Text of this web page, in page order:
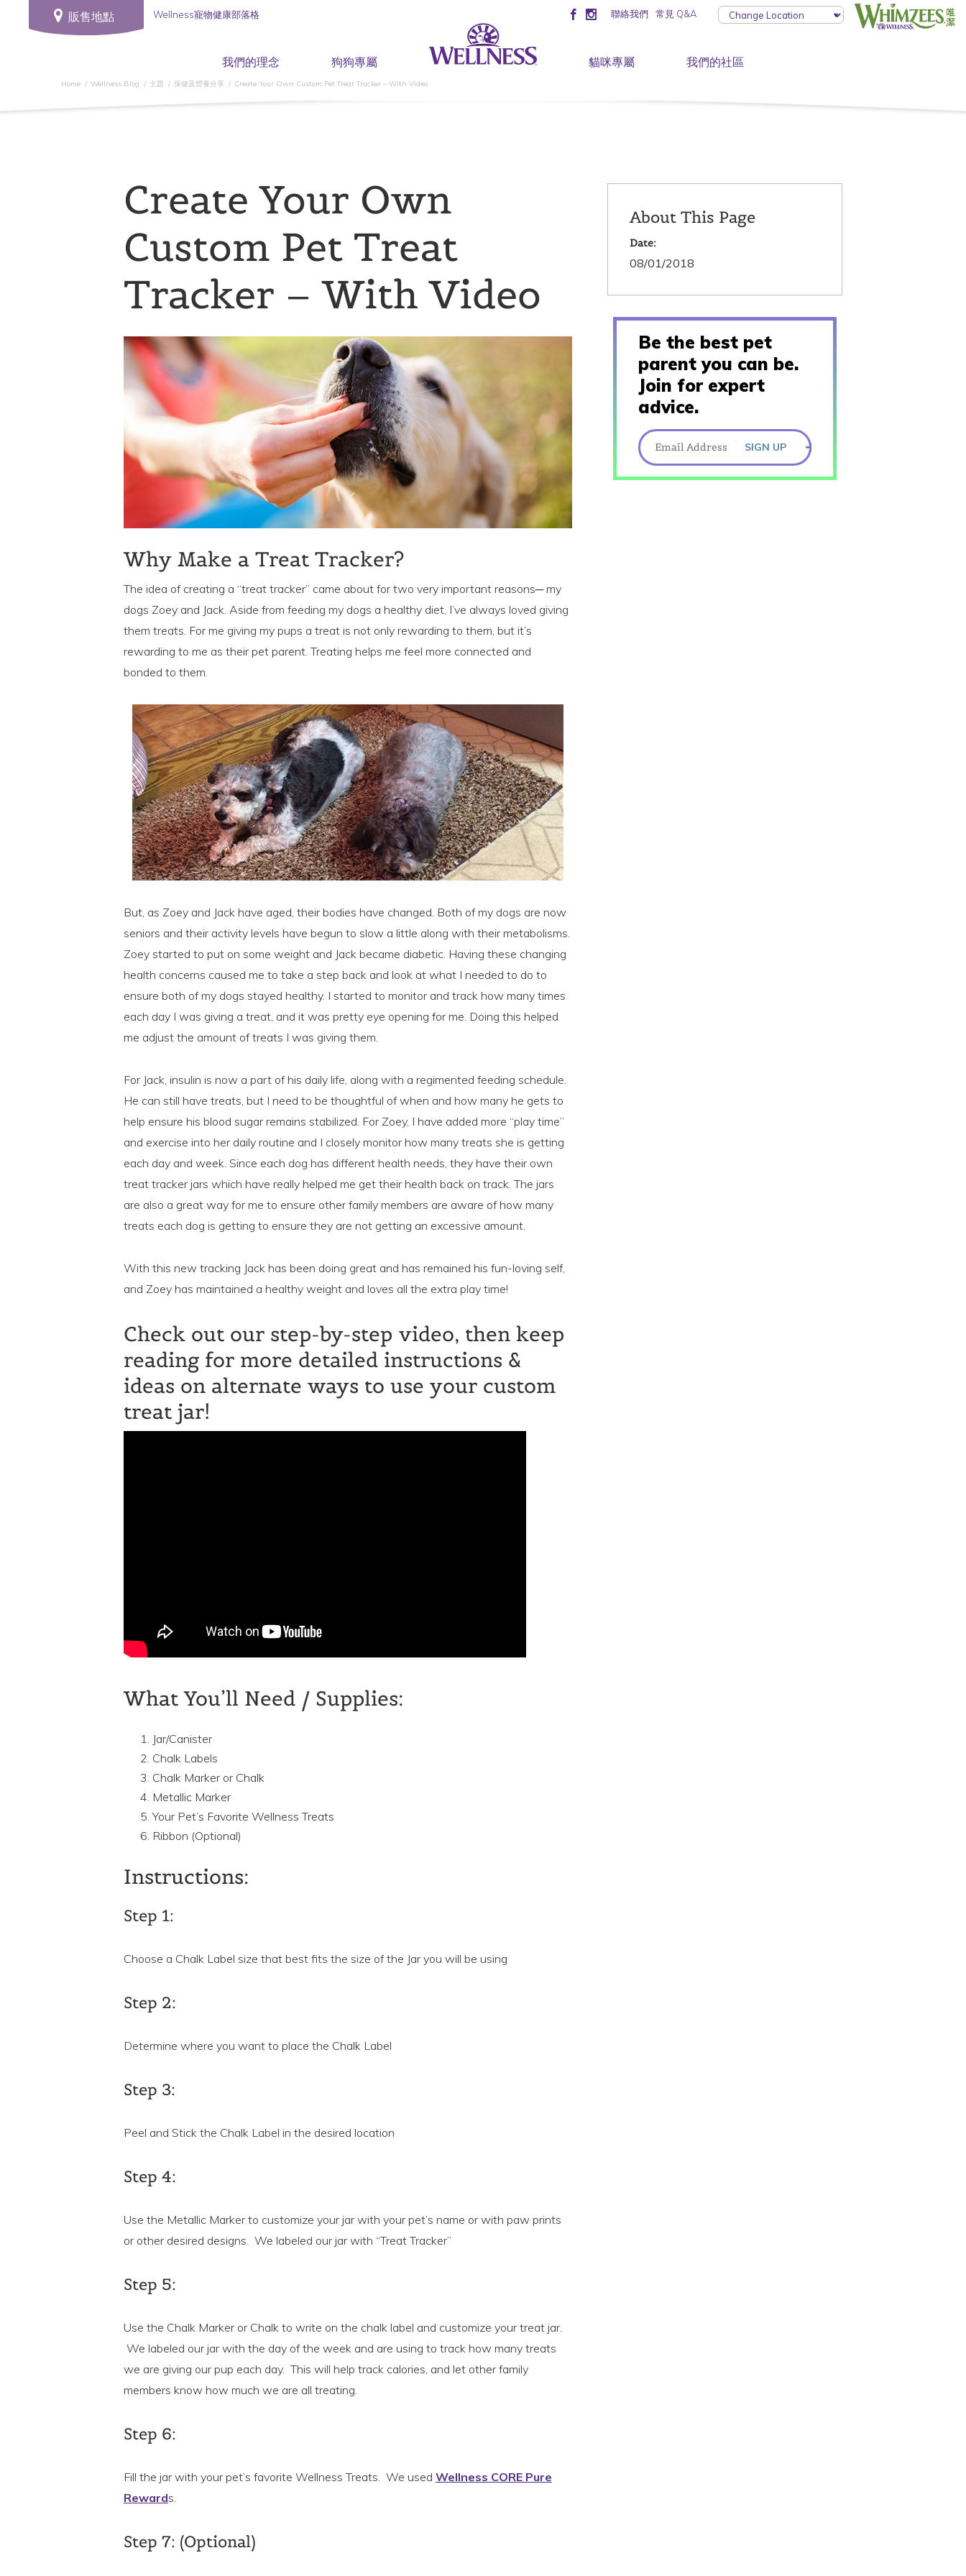
販售地點 Wellness寵物健康部落格 聯絡我們 常見 Q&A
我們的理念 狗狗專屬 貓咪專屬 我們的社區
Home Wellness Blog 主題 保健及營養分享 Create Your Own Custom Pet Treat Tracker – With Video
Create Your Own
Custom Pet Treat
Tracker – With Video
Why Make a Treat Tracker?
The idea of creating a “treat tracker” came about for two very important reasons─ my
dogs Zoey and Jack. Aside from feeding my dogs a healthy diet, I’ve always loved giving
them treats. For me giving my pups a treat is not only rewarding to them, but it’s
rewarding to me as their pet parent. Treating helps me feel more connected and
bonded to them.
But, as Zoey and Jack have aged, their bodies have changed. Both of my dogs are now
seniors and their activity levels have begun to slow a little along with their metabolisms.
Zoey started to put on some weight and Jack became diabetic. Having these changing
health concerns caused me to take a step back and look at what I needed to do to
ensure both of my dogs stayed healthy. I started to monitor and track how many times
each day I was giving a treat, and it was pretty eye opening for me. Doing this helped
me adjust the amount of treats I was giving them.
For Jack, insulin is now a part of his daily life, along with a regimented feeding schedule.
He can still have treats, but I need to be thoughtful of when and how many he gets to
help ensure his blood sugar remains stabilized. For Zoey, I have added more “play time”
and exercise into her daily routine and I closely monitor how many treats she is getting
each day and week. Since each dog has different health needs, they have their own
treat tracker jars which have really helped me get their health back on track. The jars
are also a great way for me to ensure other family members are aware of how many
treats each dog is getting to ensure they are not getting an excessive amount.
With this new tracking Jack has been doing great and has remained his fun-loving self,
and Zoey has maintained a healthy weight and loves all the extra play time!
Check out our step-by-step video, then keep
reading for more detailed instructions &
ideas on alternate ways to use your custom
treat jar!
What You’ll Need / Supplies:
Jar/Canister
Chalk Labels
Chalk Marker or Chalk
Metallic Marker
Your Pet’s Favorite Wellness Treats
Ribbon (Optional)
Instructions:
Step 1:
Choose a Chalk Label size that best fits the size of the Jar you will be using
Step 2:
Determine where you want to place the Chalk Label
Step 3:
Peel and Stick the Chalk Label in the desired location
Step 4:
Use the Metallic Marker to customize your jar with your pet’s name or with paw prints
or other desired designs. We labeled our jar with “Treat Tracker”
Step 5:
Use the Chalk Marker or Chalk to write on the chalk label and customize your treat jar.
We labeled our jar with the day of the week and are using to track how many treats
we are giving our pup each day. This will help track calories, and let other family
members know how much we are all treating.
Step 6:
Fill the jar with your pet’s favorite Wellness Treats. We used Wellness CORE Pure
Rewards.
Step 7: (Optional)
About This Page
Date:
08/01/2018
Be the best pet
parent you can be.
Join for expert
advice.
SIGN UP